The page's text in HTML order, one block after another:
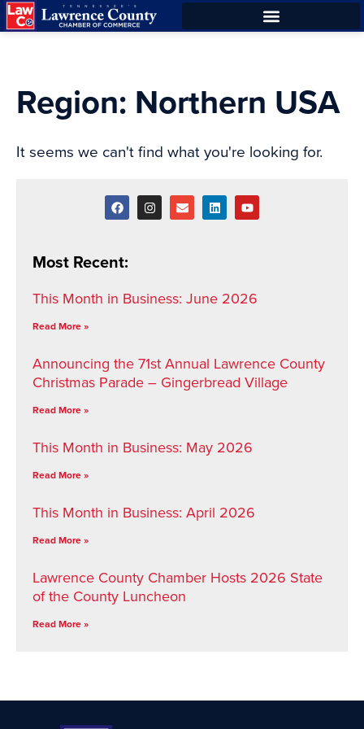
Skip
to
Skip
to
Region: Northern USA
It seems we can't find what you're looking for.
Most Recent:
This Month in Business: June 2026
Read More »
Announcing the 71st Annual Lawrence County
Christmas Parade – Gingerbread Village
Read More »
This Month in Business: May 2026
Read More »
This Month in Business: April 2026
Read More »
Lawrence County Chamber Hosts 2026 State
of the County Luncheon
Read More »